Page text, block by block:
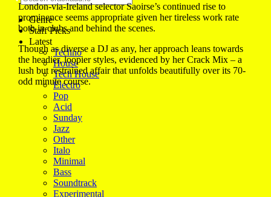
Genre
Staff Picks
Latest
Techno
House
Tech House
Electro
Pop
Acid
Sunday
Jazz
Other
Italo
Minimal
Bass
Soundtrack
Experimental
London-via-Ireland selector Saoirse’s continued rise to
prominence seems appropriate given her tireless work rate
both in clubs and behind the scenes.
Though as diverse a DJ as any, her approach leans towards
the headier, loopier styles, evidenced by her Crack Mix – a
lush but restrained affair that unfolds beautifully over its 70-
odd minute course.